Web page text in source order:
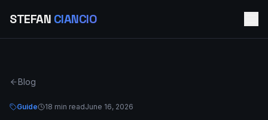
STEFAN CIANCIO
Blog
Guide 18 min readJune 16, 2026